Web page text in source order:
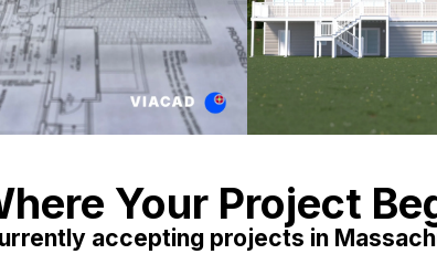
Your Project
accepting projects in